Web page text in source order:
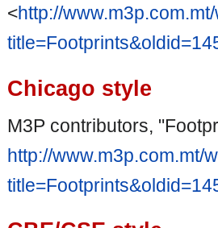
<http://
Chicago style
M3P contributors,
http://www.m3p.com.mt/